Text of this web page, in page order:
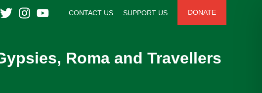
CONTACT US SUPPORT US DONATE
Roma and Travellers